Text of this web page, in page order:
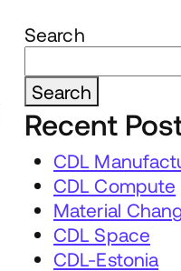
Search
Search
Recent
CDL
CDL Compute
Material
CDL Space
CDL-Estonia